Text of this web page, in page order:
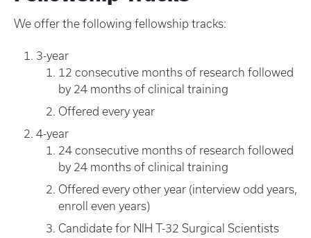
We offer the following fellowship tracks:
3-year
12 consecutive months of research followed
by 24 months of clinical training
Offered every year
4-year
24 consecutive months of research followed
by 24 months of clinical training
Offered every other year (interview odd years,
enroll even years)
Candidate for NIH T-32 Surgical Scientists